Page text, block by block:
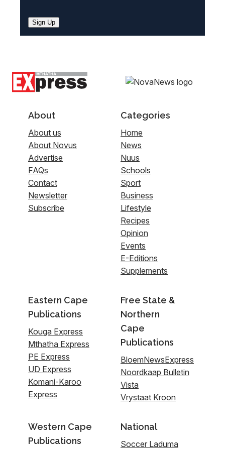
Sign Up
About
About us
About Novus
Advertise
FAQs
Contact
Newsletter
Subscribe
Categories
Home
News
Nuus
Schools
Sport
Business
Lifestyle
Recipes
Opinion
Events
E-Editions
Supplements
Eastern Cape
Publications
Kouga Express
Mthatha Express
PE Express
UD Express
Komani-Karoo
Express
Free State &
Northern
Cape
Publications
BloemNewsExpress
Noordkaap Bulletin
Vista
Vrystaat Kroon
Western Cape
Publications
National
Soccer Laduma